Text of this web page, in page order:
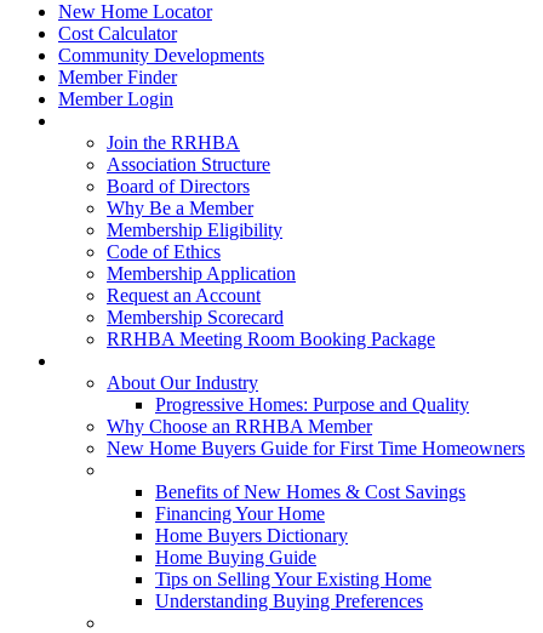
New Home Locator
Cost Calculator
Community Developments
Member Finder
Member Login
Join the RRHBA
Association Structure
Board of Directors
Why Be a Member
Membership Eligibility
Code of Ethics
Membership Application
Request an Account
Membership Scorecard
RRHBA Meeting Room Booking Package
About Our Industry
Progressive Homes: Purpose and Quality
Why Choose an RRHBA Member
New Home Buyers Guide for First Time Homeowners
Benefits of New Homes & Cost Savings
Financing Your Home
Home Buyers Dictionary
Home Buying Guide
Tips on Selling Your Existing Home
Understanding Buying Preferences